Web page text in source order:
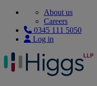
About us
Careers
0345 111 5050
Log in